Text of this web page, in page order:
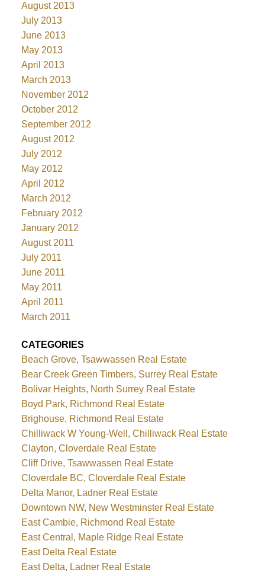
August 2013
July 2013
June 2013
May 2013
April 2013
March 2013
November 2012
October 2012
September 2012
August 2012
July 2012
May 2012
April 2012
March 2012
February 2012
January 2012
August 2011
July 2011
June 2011
May 2011
April 2011
March 2011
CATEGORIES
Beach Grove, Tsawwassen Real Estate
Bear Creek Green Timbers, Surrey Real Estate
Bolivar Heights, North Surrey Real Estate
Boyd Park, Richmond Real Estate
Brighouse, Richmond Real Estate
Chilliwack W Young-Well, Chilliwack Real Estate
Clayton, Cloverdale Real Estate
Cliff Drive, Tsawwassen Real Estate
Cloverdale BC, Cloverdale Real Estate
Delta Manor, Ladner Real Estate
Downtown NW, New Westminster Real Estate
East Cambie, Richmond Real Estate
East Central, Maple Ridge Real Estate
East Delta Real Estate
East Delta, Ladner Real Estate